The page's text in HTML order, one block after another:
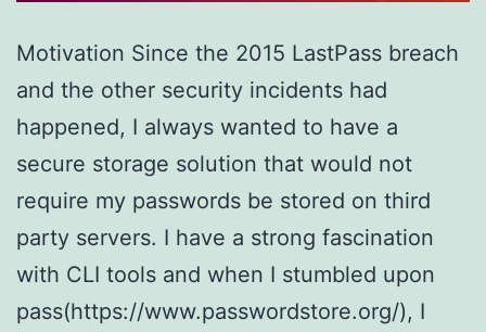
Motivation Since the 2015 LastPass breach
and the other security incidents had
happened, I always wanted to have a
secure storage solution that would not
require my passwords be stored on third
party servers. I have a strong fascination
with CLI tools and when I stumbled upon
pass(https://www.passwordstore.org/), I